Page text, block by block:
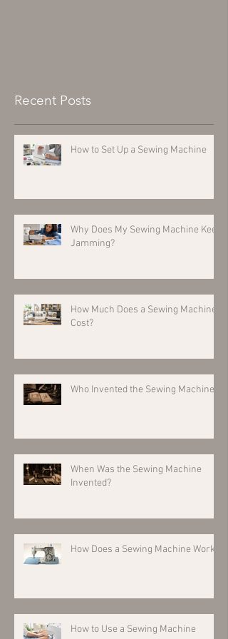
Recent Posts
How to Set Up a Sewing Machine
Why Does My Sewing Machine Keep
Jamming?
How Much Does a Sewing Machine
Cost?
Who Invented the Sewing Machine?
When Was the Sewing Machine
Invented?
How Does a Sewing Machine Work?
How to Use a Sewing Machine